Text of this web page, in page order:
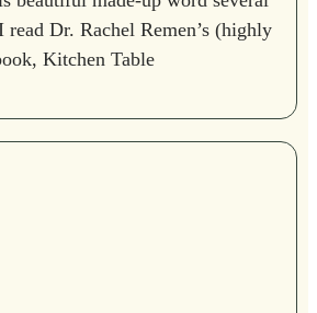
read Dr. Rachel Remen’s (highly
Kitchen Table